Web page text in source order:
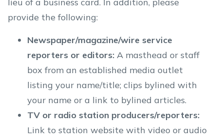
provide the following:
Newspaper/magazine/wire service
reporters or editors: A masthead or staff
box from an established media outlet
listing your name/title; clips bylined with
your name or a link to bylined articles.
TV or radio station producers/reporters:
Link to station website with video or audio